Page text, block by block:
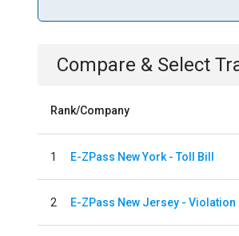
Compare & Select
Rank/Company
1 E-ZPass New York - Toll Bill
2 E-ZPass New Jersey - Violation